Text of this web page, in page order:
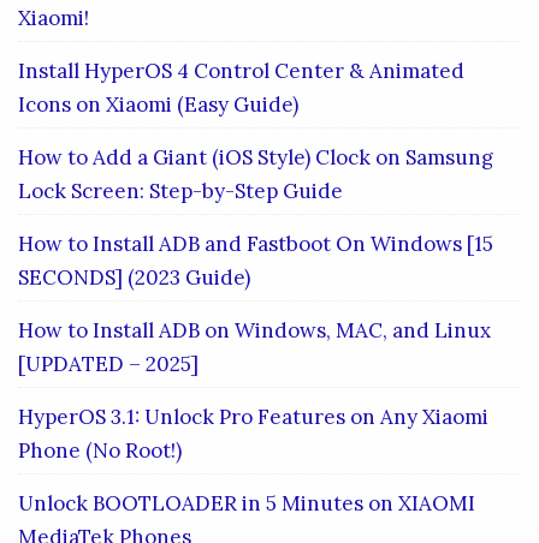
Xiaomi!
Install HyperOS 4 Control Center & Animated
Icons on Xiaomi (Easy Guide)
How to Add a Giant (iOS Style) Clock on Samsung
Lock Screen: Step-by-Step Guide
How to Install ADB and Fastboot On Windows [15
SECONDS] (2023 Guide)
How to Install ADB on Windows, MAC, and Linux
[UPDATED – 2025]
HyperOS 3.1: Unlock Pro Features on Any Xiaomi
Phone (No Root!)
Unlock BOOTLOADER in 5 Minutes on XIAOMI
MediaTek Phones